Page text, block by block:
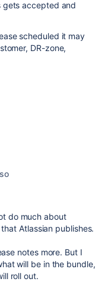
gets accepted and
scheduled it may
DR-zone,
do much about
Atlassian publishes.
notes more. But I
will be in the bundle,
roll out.